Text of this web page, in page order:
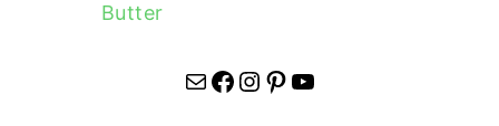
Butter
Mail Facebook Instagram Pinterest YouTube